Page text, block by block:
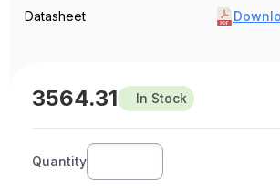
Datasheet
3564.31 In Stock
Quantity